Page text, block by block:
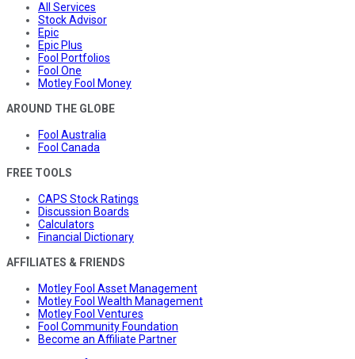
All Services
Stock Advisor
Epic
Epic Plus
Fool Portfolios
Fool One
Motley Fool Money
AROUND THE GLOBE
Fool Australia
Fool Canada
FREE TOOLS
CAPS Stock Ratings
Discussion Boards
Calculators
Financial Dictionary
AFFILIATES & FRIENDS
Motley Fool Asset Management
Motley Fool Wealth Management
Motley Fool Ventures
Fool Community Foundation
Become an Affiliate Partner